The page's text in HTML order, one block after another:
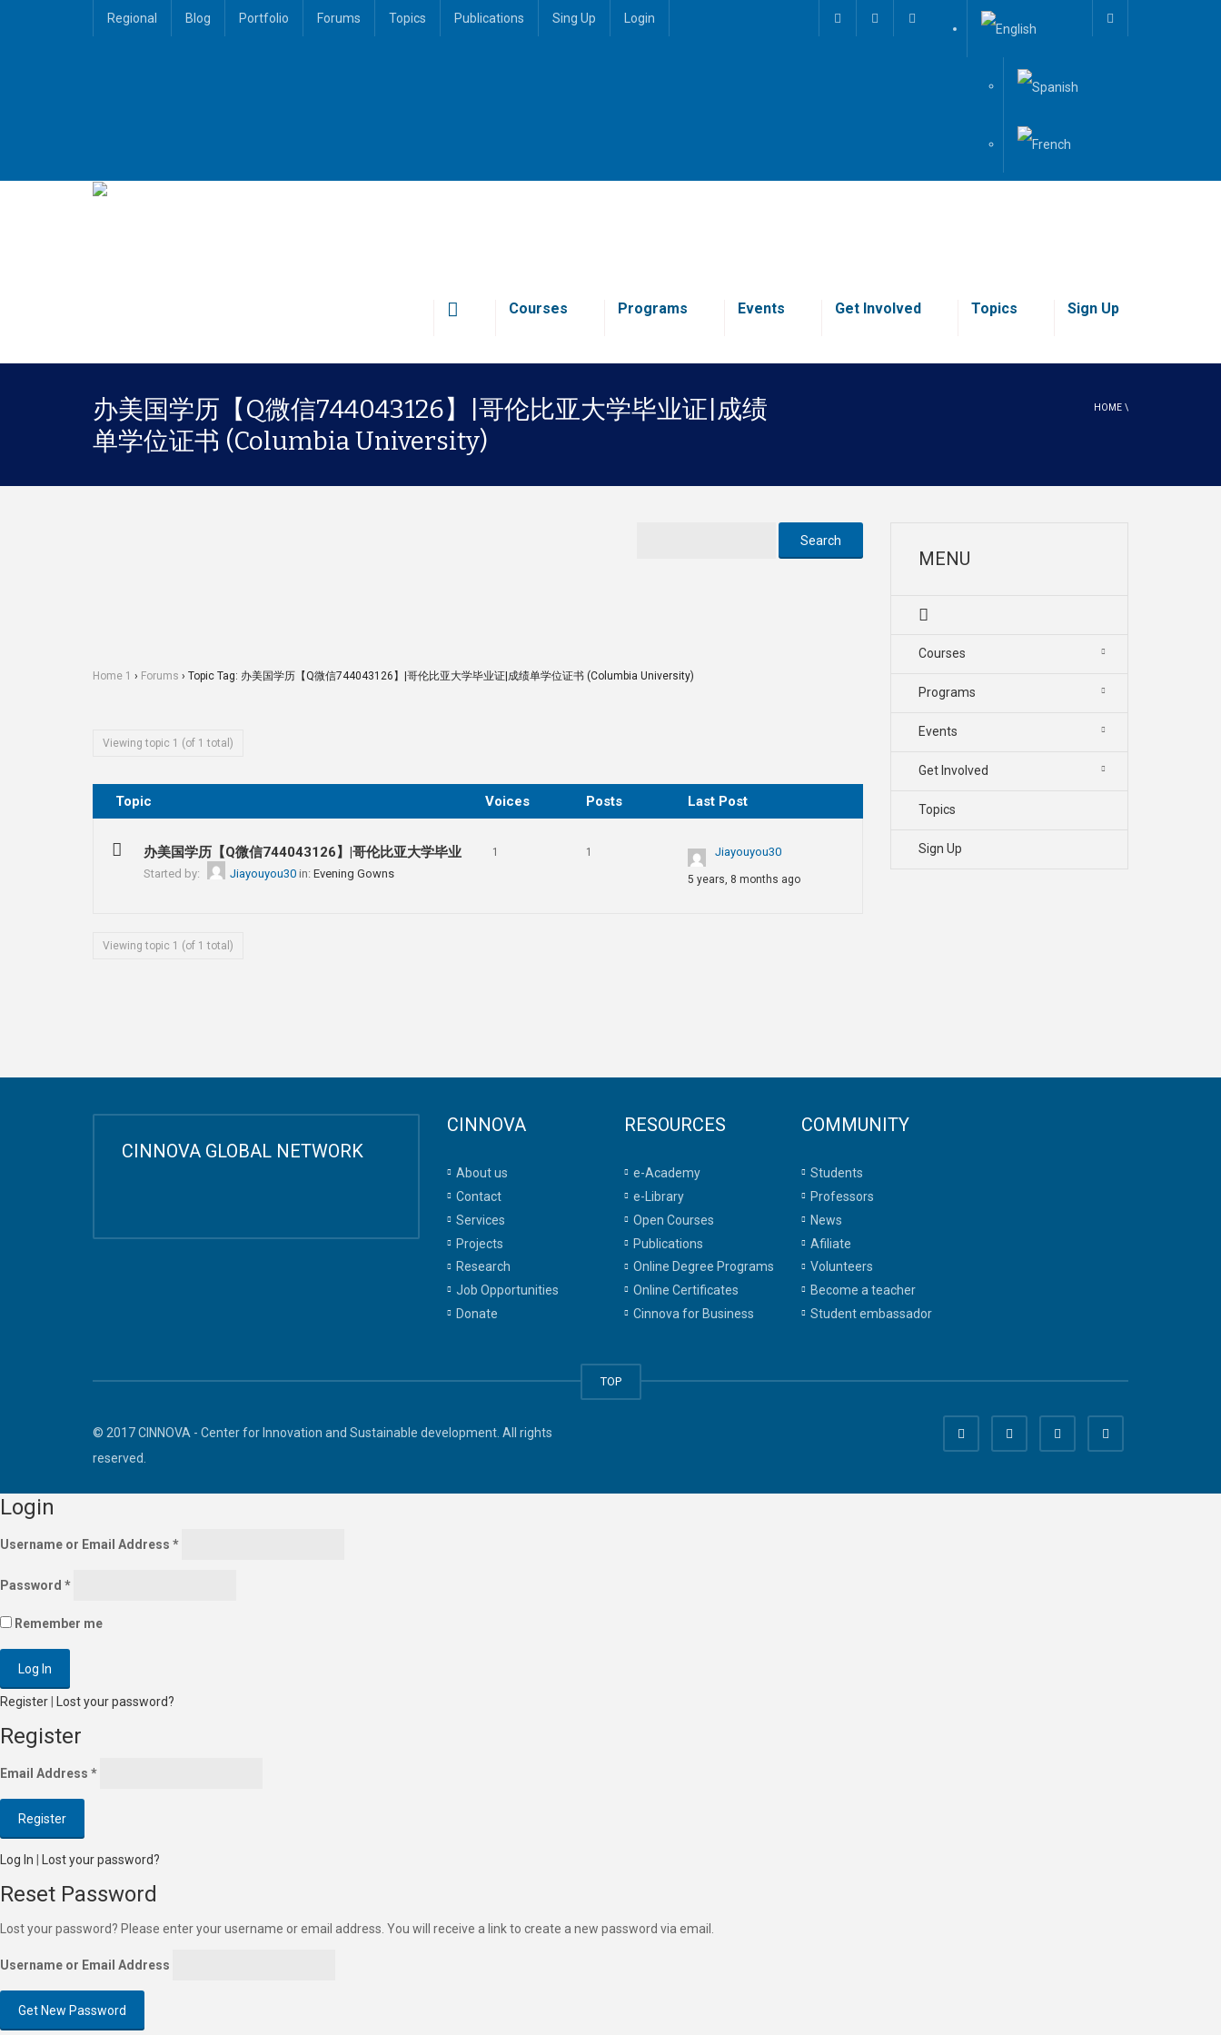
Regional Blog Portfolio Forums Topics Publications Sing Up Login
Courses Programs Events Get Involved Topics Sign Up
办美国学历【Q微信744043126】|哥伦比亚大学毕业证|成绩
单学位证书 (Columbia University)
HOME \
Home 1 › Forums › Topic Tag: 办美国学历【Q微信744043126】|哥伦比亚大学毕业证|成绩单学位证书 (Columbia University)
Viewing topic 1 (of 1 total)
Topic Voices Posts Last Post
办美国学历【Q微信744043126】|哥伦比亚大学毕业
Started by: Jiayouyou30 in: Evening Gowns
1 1 Jiayouyou30
5 years, 8 months ago
Viewing topic 1 (of 1 total)
MENU
Courses
Programs
Events
Get Involved
Topics
Sign Up
CINNOVA GLOBAL NETWORK
CINNOVA
About us
Contact
Services
Projects
Research
Job Opportunities
Donate
RESOURCES
e-Academy
e-Library
Open Courses
Publications
Online Degree Programs
Online Certificates
Cinnova for Business
COMMUNITY
Students
Professors
News
Afiliate
Volunteers
Become a teacher
Student embassador
TOP
© 2017 CINNOVA - Center for Innovation and Sustainable development. All rights
reserved.
Login
Username or Email Address *
Password *
Remember me
Register Lost your password?
Register
Email Address *
Log In Lost your password?
Reset Password
Lost your password? Please enter your username or email address. You will receive a link to create a new password via email.
Username or Email Address